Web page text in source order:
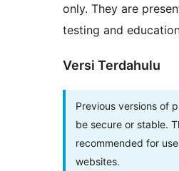
only. They are
testing and
Versi Terdahulu
Previous versions of
be secure or stable.
recommended for
websites.